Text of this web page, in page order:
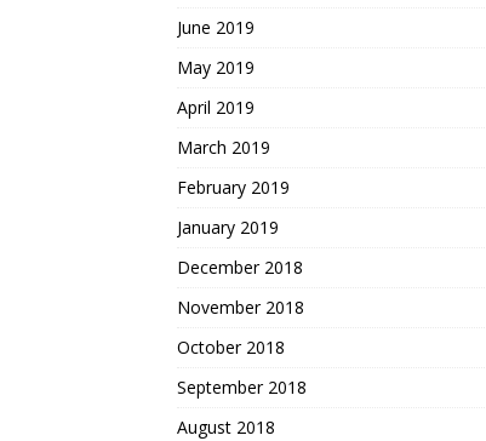
June 2019
May 2019
April 2019
March 2019
February 2019
January 2019
December 2018
November 2018
October 2018
September 2018
August 2018